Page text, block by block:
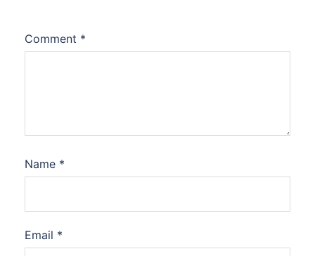
Comment *
Name *
Email *